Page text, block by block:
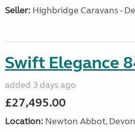
Seller: Highbridge Caravans -
Swift Elegance
added 3 days ago
£27,495.00
Location: Newton Abbot,